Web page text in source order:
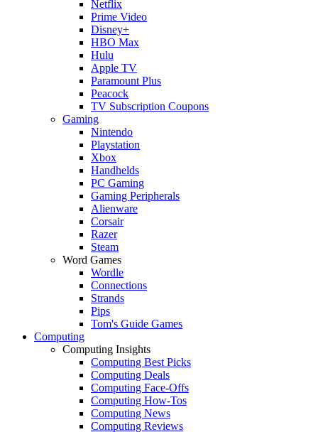
Netflix
Prime Video
Disney+
HBO Max
Hulu
Apple TV
Paramount Plus
Peacock
TV Subscription Coupons
Gaming
Nintendo
Playstation
Xbox
Handhelds
PC Gaming
Gaming Peripherals
Alienware
Corsair
Razer
Steam
Word Games
Wordle
Connections
Strands
Pips
Tom's Guide Games
Computing
Computing Insights
Computing Best Picks
Computing Deals
Computing Face-Offs
Computing How-Tos
Computing News
Computing Reviews